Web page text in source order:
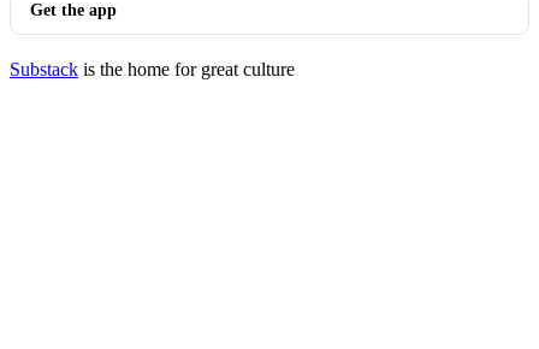
Get the app
Substack is the home for great culture